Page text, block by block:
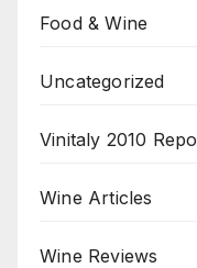
Food & Wine
Uncategorized
Vinitaly 2010
Wine Articles
Wine Reviews